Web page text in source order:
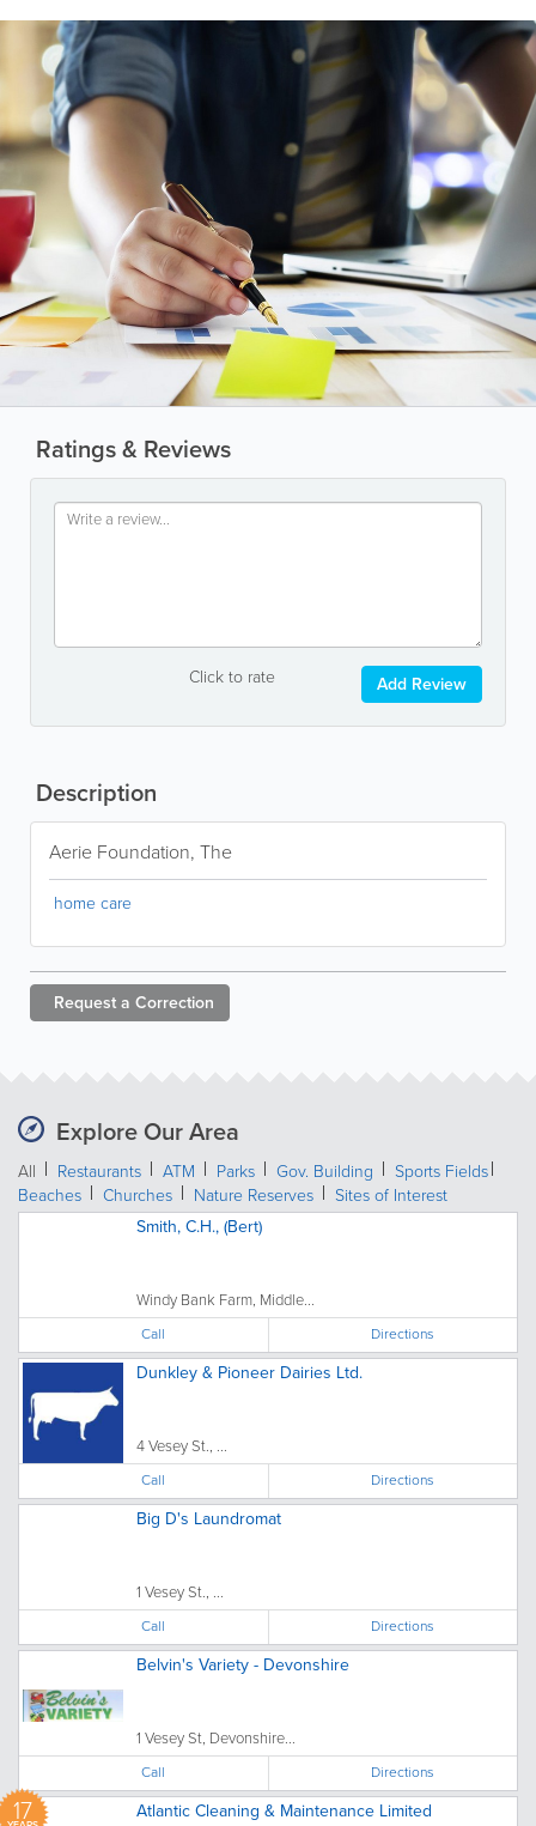
Ratings & Reviews
Click to rate Add Review
Description
Aerie Foundation, The
home care
Request a Correction
Explore Our Area
All Restaurants ATM Parks Gov. Building
Sports Fields
Beaches
Churches Nature Reserves
Sites of Interest
Smith, C.H., (Bert)
Windy Bank Farm, Middle...
Call Directions
Dunkley & Pioneer Dairies Ltd.
4 Vesey St., ...
Call Directions
Big D's Laundromat
1 Vesey St., ...
Call Directions
Belvin's Variety - Devonshire
1 Vesey St, Devonshire...
Call Directions
17 Atlantic Cleaning & Maintenance Limited